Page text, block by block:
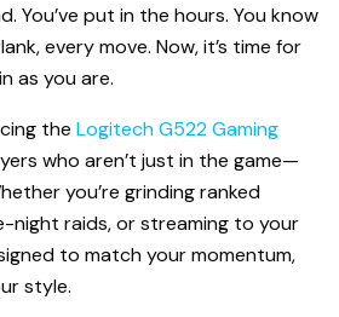
You’ve put in the hours. You know
every move. Now, it’s time for
as you are.
the Logitech G522 Gaming
who aren’t just in the game—
you’re grinding ranked
night raids, or streaming to your
to match your momentum,
style.